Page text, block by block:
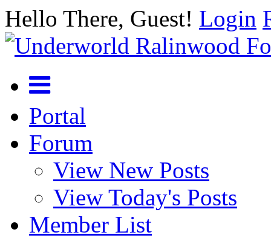
Hello There, Guest! Login
Portal
Forum
View New Posts
View Today's Posts
Member List